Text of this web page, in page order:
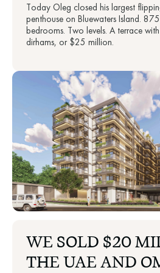
Today Oleg closed his largest
penthouse on Bluewaters Island.
bedrooms. Two levels. A terrace
dirhams, or $25 million.
WE SOLD $20
THE UAE AND